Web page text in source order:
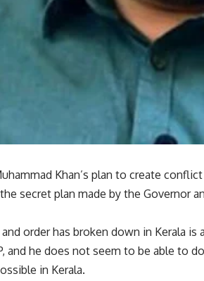
Khan’s plan to create
secret plan made by the Governor
order has broken down in Kerala is
and he does not seem to be able to
in Kerala.